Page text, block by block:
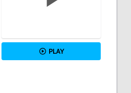
PLAY